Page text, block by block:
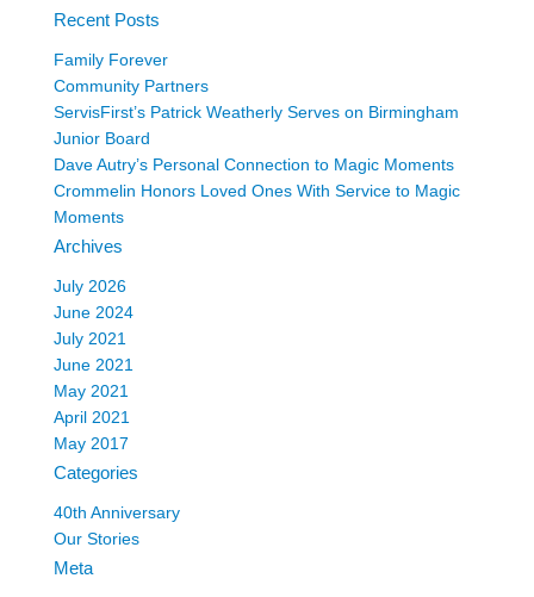
Recent Posts
Family Forever
Community Partners
ServisFirst’s Patrick Weatherly Serves on Birmingham
Junior Board
Dave Autry’s Personal Connection to Magic Moments
Crommelin Honors Loved Ones With Service to Magic
Moments
Archives
July 2026
June 2024
July 2021
June 2021
May 2021
April 2021
May 2017
Categories
40th Anniversary
Our Stories
Meta